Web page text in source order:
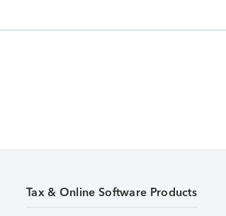
Tax & Online Software Products